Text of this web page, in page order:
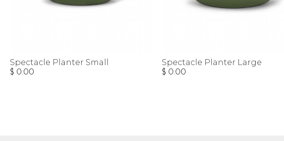
Spectacle Planter Small
$ 0.00
Spectacle Planter Large
$ 0.00